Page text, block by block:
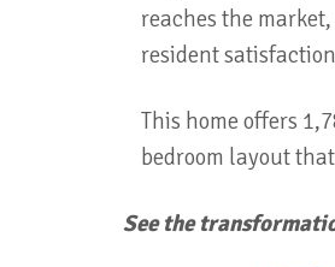
reaches the
resident
This home offers
bedroom layout
See the